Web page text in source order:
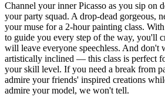
Channel your inner Picasso as you sip on
your party squad. A drop-dead gorgeous,
your muse for a 2-hour painting class.
to guide you every step of the way, you'll
will leave everyone speechless. And don't
artistically inclined — this class is perfect
your skill level. If you need a break from
admire your friends' inspired creations
admire your model, we won't tell.